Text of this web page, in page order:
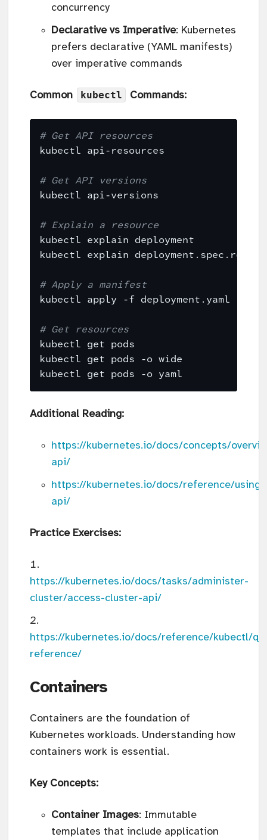
concurrency
Declarative vs Imperative: Kubernetes
prefers declarative (YAML manifests)
over imperative commands
Common kubectl Commands:
# Get API resources
# Get API versions
# Explain a resource
# Apply a manifest
# Get resources
Additional Reading:
https://kubernetes.io/docs/concepts/
api/
https://kubernetes.io/docs/reference/using-
api/
Practice Exercises:
https://kubernetes.io/docs/tasks/administer-
cluster/access-cluster-api/
https://kubernetes.io/docs/reference/kubectl/
reference/
Containers
Containers are the foundation of
Kubernetes workloads. Understanding how
containers work is essential.
Key Concepts:
Container Images: Immutable
templates that include application